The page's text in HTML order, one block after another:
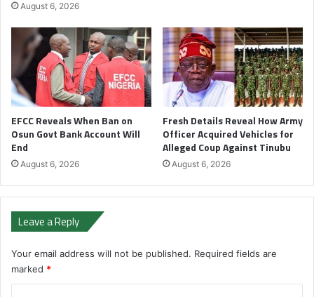
August 6, 2026
EFCC Reveals When Ban on
Osun Govt Bank Account Will
End
August 6, 2026
Fresh Details Reveal How Army
Officer Acquired Vehicles for
Alleged Coup Against Tinubu
August 6, 2026
Leave a Reply
Your email address will not be published. Required fields are
marked *